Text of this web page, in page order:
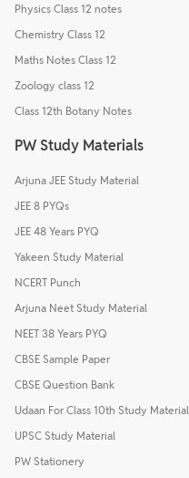
Physics Class 12 notes
Chemistry Class 12
Maths Notes Class 12
Zoology class 12
Class 12th Botany Notes
PW Study Materials
Arjuna JEE Study Material
JEE 8 PYQs
JEE 48 Years PYQ
Yakeen Study Material
NCERT Punch
Arjuna Neet Study Material
NEET 38 Years PYQ
CBSE Sample Paper
CBSE Question Bank
Udaan For Class 10th Study Material
UPSC Study Material
PW Stationery